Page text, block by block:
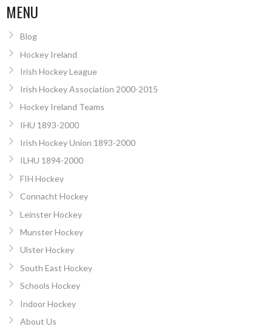
MENU
Blog
Hockey Ireland
Irish Hockey League
Irish Hockey Association 2000-2015
Hockey Ireland Teams
IHU 1893-2000
Irish Hockey Union 1893-2000
ILHU 1894-2000
FIH Hockey
Connacht Hockey
Leinster Hockey
Munster Hockey
Ulster Hockey
South East Hockey
Schools Hockey
Indoor Hockey
About Us